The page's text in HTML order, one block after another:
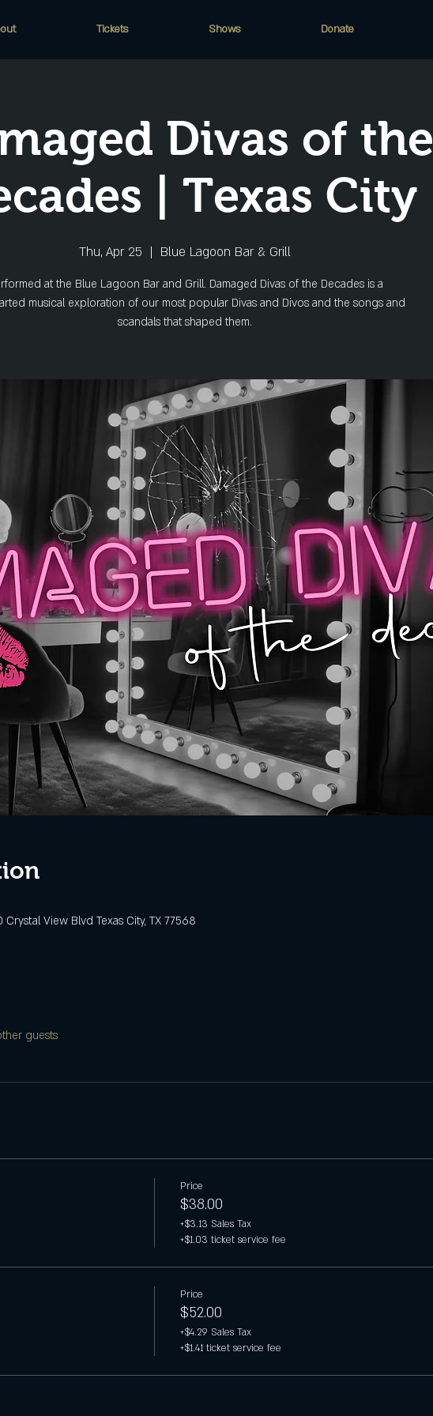
Tickets Shows Donate
Divas of the
| Texas City
Thu, Apr 25
  |
Blue Lagoon Bar & Grill
at the Blue Lagoon Bar and Grill. Damaged Divas of the Decades is a
musical exploration of our most popular Divas and Divos and the songs and
scandals that shaped them.
View Blvd Texas City, TX 77568
guests
Price
$38.00
+$3.13 Sales Tax
+$1.03 ticket service fee
Price
$52.00
+$4.29 Sales Tax
+$1.41 ticket service fee